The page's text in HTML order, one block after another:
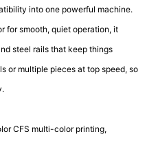
into one powerful machine.
for smooth, quiet operation, it
steel rails that keep things
or multiple pieces at top speed, so
CFS multi-color printing,